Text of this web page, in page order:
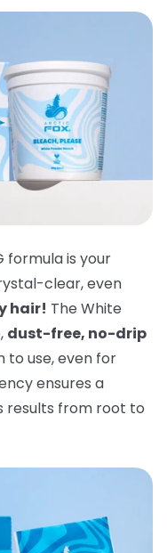
formula is your
clear, even
hair! The White
dust-free, no-drip
to use, even for
ensures a
results from root to